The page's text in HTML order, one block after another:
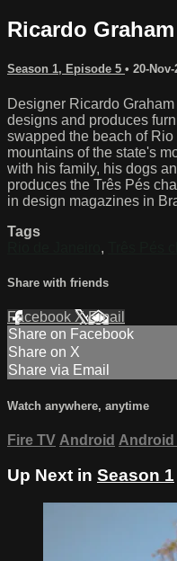
Ricardo Graham
Season 1, Episode 5 • 20-Nov-
Designer Ricardo
designs and produces
swapped the beach of
mountains of the state's
with his family, his dogs
produces the Três Pés
in design magazines in
Tags
,
Share with friends
Facebook XEmail
Share on Facebook
Share on X
Share via Email
Watch anywhere, anytime
Fire TV Android Android
Up Next in Season 1